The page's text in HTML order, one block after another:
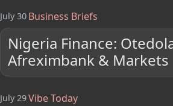
July 30 Business Briefs
Nigeria Finance:
Afreximbank & Markets
July 29Vibe Today